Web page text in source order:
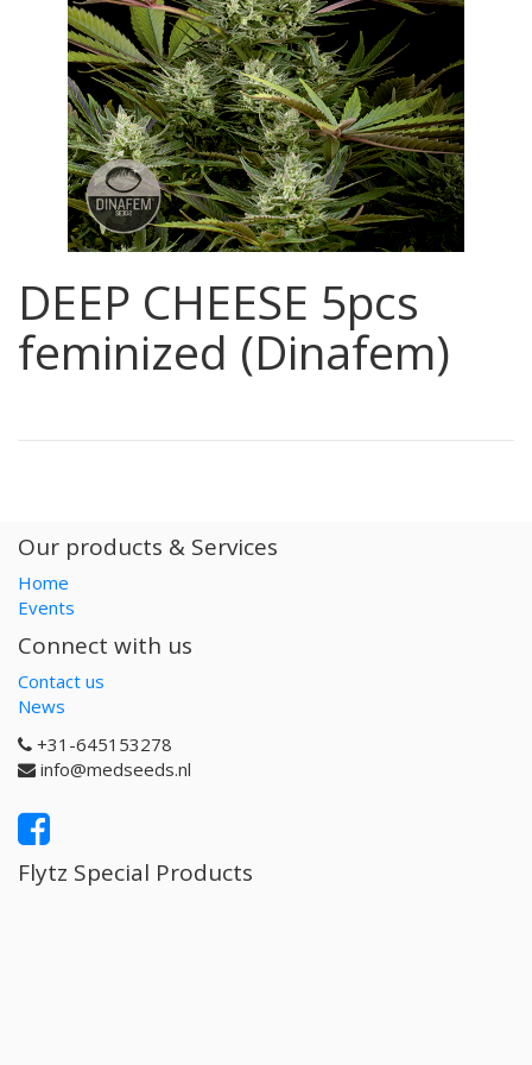
DEEP CHEESE 5pcs
feminized (Dinafem)
Our products & Services
Home
Events
Connect with us
Contact us
News
+31-645153278
info@medseeds.nl
Flytz Special Products